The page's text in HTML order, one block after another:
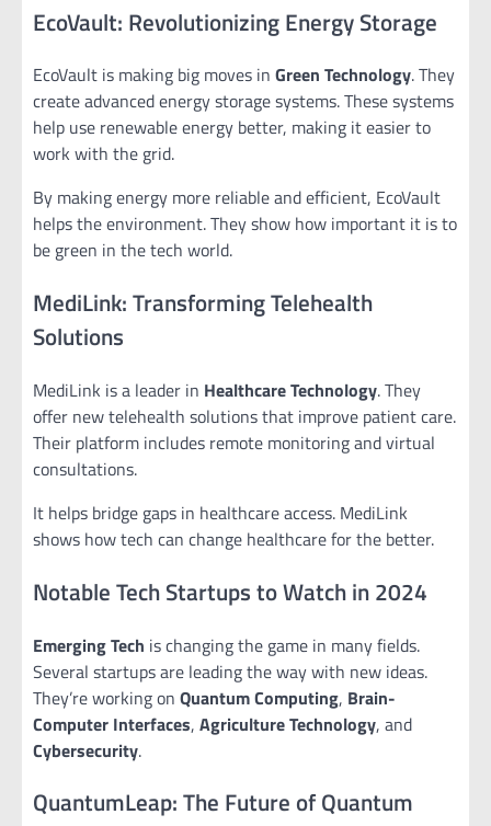
EcoVault: Revolutionizing Energy Storage
EcoVault is making big moves in Green Technology. They
create advanced energy storage systems. These systems
help use renewable energy better, making it easier to
work with the grid.
By making energy more reliable and efficient, EcoVault
helps the environment. They show how important it is to
be green in the tech world.
MediLink: Transforming Telehealth
Solutions
MediLink is a leader in Healthcare Technology. They
offer new telehealth solutions that improve patient care.
Their platform includes remote monitoring and virtual
consultations.
It helps bridge gaps in healthcare access. MediLink
shows how tech can change healthcare for the better.
Notable Tech Startups to Watch in 2024
Emerging Tech is changing the game in many fields.
Several startups are leading the way with new ideas.
They’re working on Quantum Computing, Brain-
Computer Interfaces, Agriculture Technology, and
Cybersecurity.
QuantumLeap: The Future of Quantum